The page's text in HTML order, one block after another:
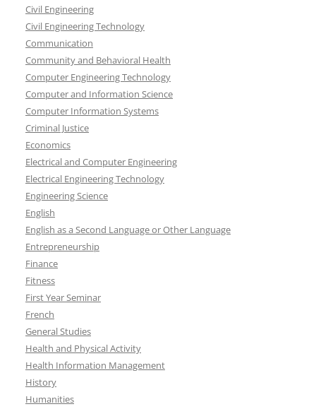
Civil Engineering
Civil Engineering Technology
Communication
Community and Behavioral Health
Computer Engineering Technology
Computer and Information Science
Computer Information Systems
Criminal Justice
Economics
Electrical and Computer Engineering
Electrical Engineering Technology
Engineering Science
English
English as a Second Language or Other Language
Entrepreneurship
Finance
Fitness
First Year Seminar
French
General Studies
Health and Physical Activity
Health Information Management
History
Humanities